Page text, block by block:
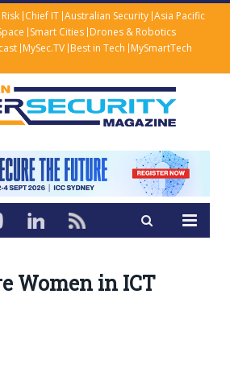
Chief IT Australian Security Asia Pacific
Smart Cities Drones & Robotics
MySec.TV Best in Tech MySmartTech
Women in ICT